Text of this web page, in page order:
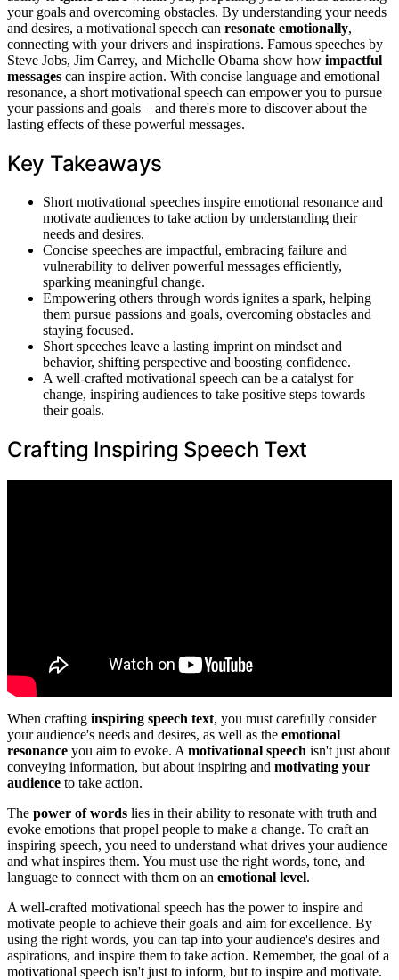
your goals and overcoming obstacles. By understanding your needs
and desires, a motivational speech can resonate emotionally,
connecting with your drivers and inspirations. Famous speeches by
Steve Jobs, Jim Carrey, and Michelle Obama show how impactful
messages can inspire action. With concise language and emotional
resonance, a short motivational speech can empower you to pursue
your passions and goals – and there's more to discover about the
lasting effects of these powerful messages.
Key Takeaways
Short motivational speeches inspire emotional resonance and
motivate audiences to take action by understanding their
needs and desires.
Concise speeches are impactful, embracing failure and
vulnerability to deliver powerful messages efficiently,
sparking meaningful change.
Empowering others through words ignites a spark, helping
them pursue passions and goals, overcoming obstacles and
staying focused.
Short speeches leave a lasting imprint on mindset and
behavior, shifting perspective and boosting confidence.
A well-crafted motivational speech can be a catalyst for
change, inspiring audiences to take positive steps towards
their goals.
Crafting Inspiring Speech Text
When crafting inspiring speech text, you must carefully consider
your audience's needs and desires, as well as the emotional
resonance you aim to evoke. A motivational speech isn't just about
conveying information, but about inspiring and motivating your
audience to take action.
The power of words lies in their ability to resonate with truth and
evoke emotions that propel people to make a change. To craft an
inspiring speech, you need to understand what drives your audience
and what inspires them. You must use the right words, tone, and
language to connect with them on an emotional level.
A well-crafted motivational speech has the power to inspire and
motivate people to achieve their goals and aim for excellence. By
using the right words, you can tap into your audience's desires and
aspirations, and inspire them to take action. Remember, the goal of a
motivational speech isn't just to inform, but to inspire and motivate.